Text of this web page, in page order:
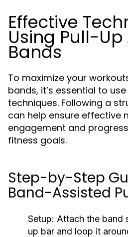
Effective
Using Pull-Up
Bands
To maximize your
bands, it’s essential to
techniques. Following a
can help ensure effective
engagement and
fitness goals.
Step-by-Step
Band-Assisted
Setup: Attach the band
up bar and loop it